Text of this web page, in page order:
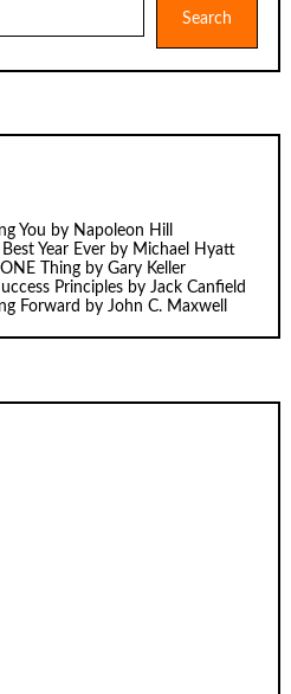
Search
You by Napoleon Hill
Year Ever by Michael Hyatt
Thing by Gary Keller
Principles by Jack Canfield
Forward by John C. Maxwell